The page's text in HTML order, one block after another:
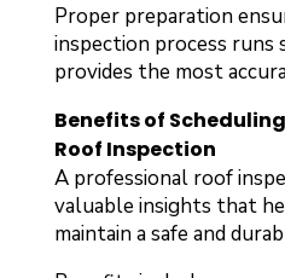
Proper preparation
inspection process runs
provides the most
Benefits of
Roof Inspection
A professional roof
valuable insights that
maintain a safe and